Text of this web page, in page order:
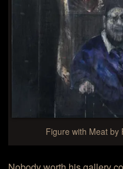
Figure with Meat by